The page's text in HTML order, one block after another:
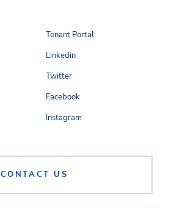
CONTACT US
Tenant Portal
Linkedin
Twitter
Facebook
Instagram